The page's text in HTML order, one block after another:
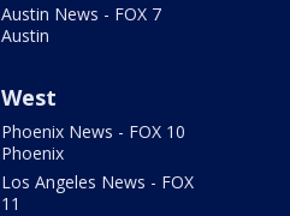
Austin News - FOX 7
Austin
West
Phoenix News - FOX 10
Phoenix
Los Angeles News - FOX
11